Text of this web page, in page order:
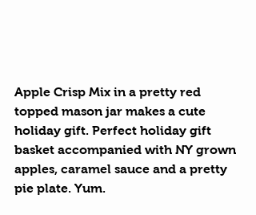
Apple Crisp Mix in a pretty red
topped mason jar makes a cute
holiday gift. Perfect holiday gift
basket accompanied with NY grown
apples, caramel sauce and a pretty
pie plate. Yum.